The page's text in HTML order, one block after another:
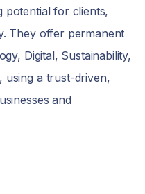
potential for clients,
They offer permanent
Digital, Sustainability,
using a trust-driven,
and